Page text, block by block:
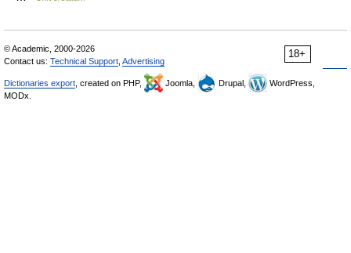
18+
© Academic, 2000-2026
Contact us: Technical Support Advertising
Dictionaries export , created on PHP, Joomla, Drupal,
WordPress,
MODx.